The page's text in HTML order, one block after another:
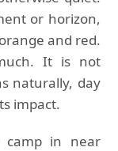
or horizon,
and red.
It is not
naturally, day
impact.
camp in near